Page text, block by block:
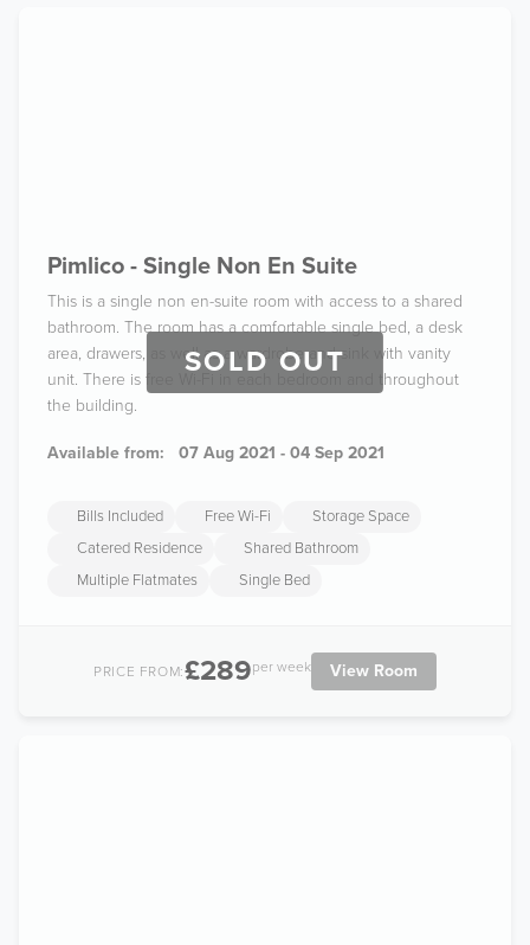
SOLD OUT
Pimlico - Single Non En Suite
This is a single non en-suite room with access to a shared
bathroom. The room has a comfortable single bed, a desk
area, drawers, as well as a wardrobe and sink with vanity
unit. There is free Wi-Fi in each bedroom and throughout
the building.
Available from: 07 Aug 2021 - 04 Sep 2021
Bills Included Free Wi-Fi
Storage Space
Catered Residence
Shared Bathroom
Multiple Flatmates
Single Bed
PRICE FROM:£289per week View Room